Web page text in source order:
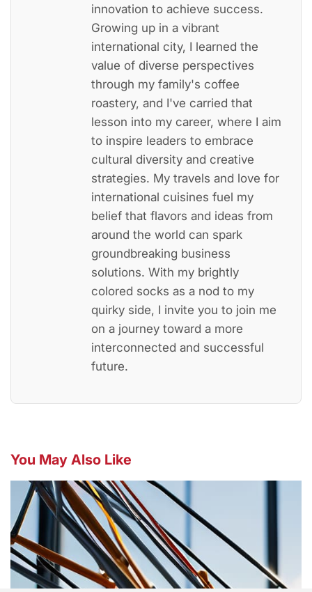
innovation to achieve success.
Growing up in a vibrant
international city, I learned the
value of diverse perspectives
through my family's coffee
roastery, and I've carried that
lesson into my career, where I aim
to inspire leaders to embrace
cultural diversity and creative
strategies. My travels and love for
international cuisines fuel my
belief that flavors and ideas from
around the world can spark
groundbreaking business
solutions. With my brightly
colored socks as a nod to my
quirky side, I invite you to join me
on a journey toward a more
interconnected and successful
future.
You May Also Like